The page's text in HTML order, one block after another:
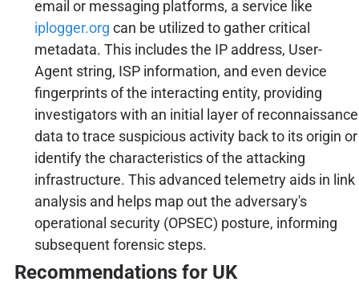
email or messaging platforms, a service like
iplogger.org can be utilized to gather critical
metadata. This includes the IP address, User-
Agent string, ISP information, and even device
fingerprints of the interacting entity, providing
investigators with an initial layer of reconnaissance
data to trace suspicious activity back to its origin or
identify the characteristics of the attacking
infrastructure. This advanced telemetry aids in link
analysis and helps map out the adversary's
operational security (OPSEC) posture, informing
subsequent forensic steps.
Recommendations for UK